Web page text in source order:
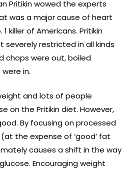
Pritikin wowed the experts
was a major cause of heart
killer of Americans. Pritikin
restricted in all kinds
chops were out, boiled
in.
and lots of people
on the Pritikin diet. However,
By focusing on processed
the expense of ‘good’ fat
causes a shift in the way
Encouraging weight